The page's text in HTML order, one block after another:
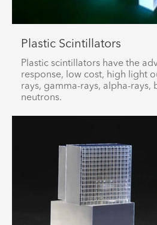
Plastic Scintillators
Plastic scintillators have the
response, low cost, high light
rays, gamma-rays, alpha-rays,
neutrons.